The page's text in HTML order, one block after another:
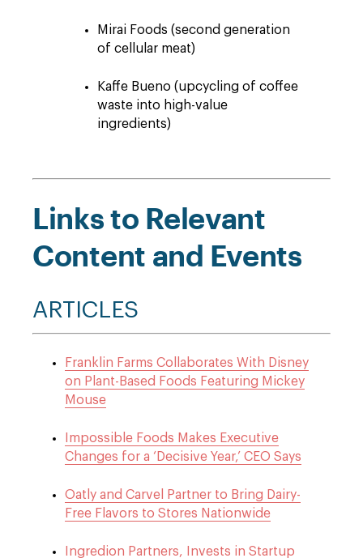
Mirai Foods (second generation
of cellular meat)
Kaffe Bueno (upcycling of coffee
waste into high-value
ingredients)
Links to Relevant
Content and Events
ARTICLES
Franklin Farms Collaborates With Disney
on Plant-Based Foods Featuring Mickey
Mouse
Impossible Foods Makes Executive
Changes for a ‘Decisive Year,’ CEO Says
Oatly and Carvel Partner to Bring Dairy-
Free Flavors to Stores Nationwide
Ingredion Partners, Invests in Startup